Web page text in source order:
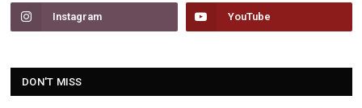
Instagram YouTube
DON'T MISS